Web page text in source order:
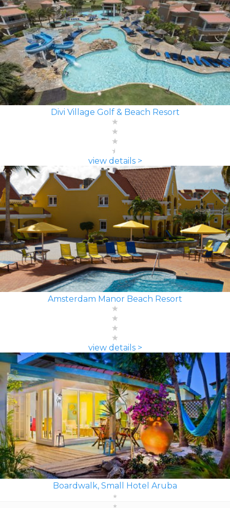
Divi Village Golf & Beach Resort
view details >
Amsterdam Manor Beach Resort
view details >
Boardwalk, Small Hotel Aruba